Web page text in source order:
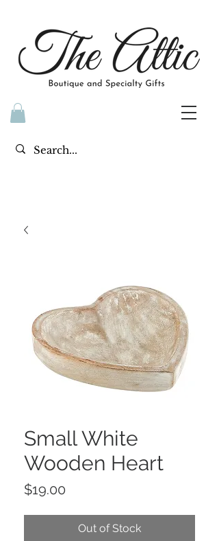
Small White
Wooden Heart
$19.00
Out of Stock